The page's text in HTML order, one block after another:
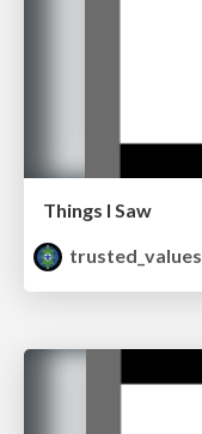
Things I Saw
trusted_values